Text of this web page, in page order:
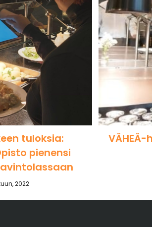
tuloksia:
pienensi
2022